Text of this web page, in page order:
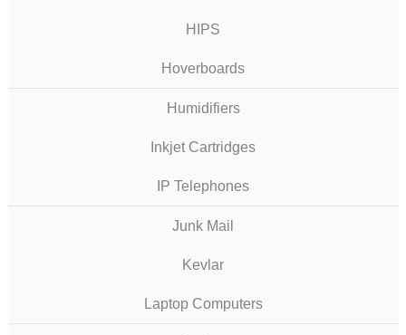
HIPS
Hoverboards
Humidifiers
Inkjet Cartridges
IP Telephones
Junk Mail
Kevlar
Laptop Computers